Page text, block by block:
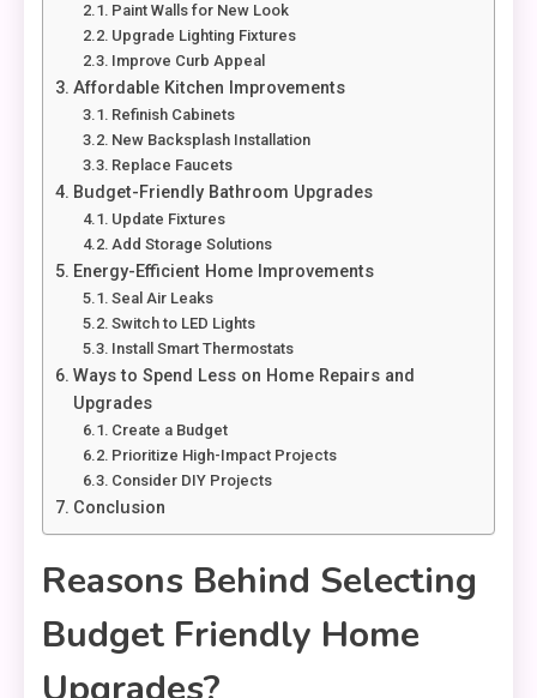
Paint Walls for New Look
Upgrade Lighting Fixtures
Improve Curb Appeal
Affordable Kitchen Improvements
Refinish Cabinets
New Backsplash Installation
Replace Faucets
Budget-Friendly Bathroom Upgrades
Update Fixtures
Add Storage Solutions
Energy-Efficient Home Improvements
Seal Air Leaks
Switch to LED Lights
Install Smart Thermostats
Ways to Spend Less on Home Repairs and
Upgrades
Create a Budget
Prioritize High-Impact Projects
Consider DIY Projects
Conclusion
Reasons Behind Selecting
Budget Friendly Home